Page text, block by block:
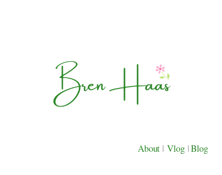
About | Vlog |Blog